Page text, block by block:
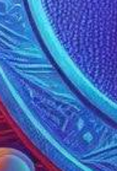
In a
transform
new era